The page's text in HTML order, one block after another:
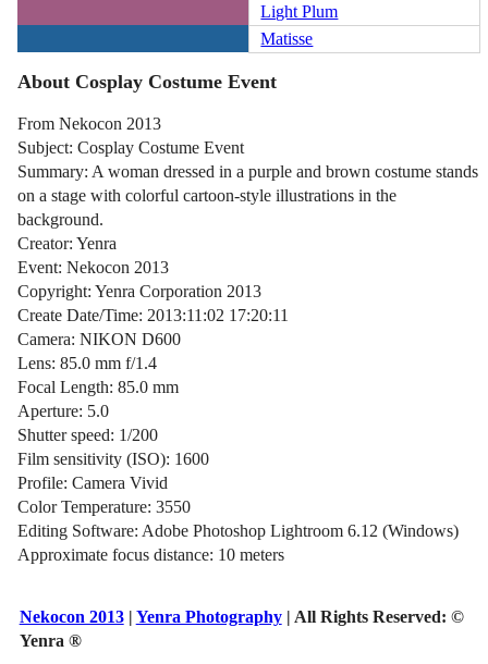
Light Plum
Matisse
About Cosplay Costume Event
From Nekocon 2013
Subject: Cosplay Costume Event
Summary: A woman dressed in a purple and brown costume stands
on a stage with colorful cartoon-style illustrations in the
background.
Creator: Yenra
Event: Nekocon 2013
Copyright: Yenra Corporation 2013
Create Date/Time: 2013:11:02 17:20:11
Camera: NIKON D600
Lens: 85.0 mm f/1.4
Focal Length: 85.0 mm
Aperture: 5.0
Shutter speed: 1/200
Film sensitivity (ISO): 1600
Profile: Camera Vivid
Color Temperature: 3550
Editing Software: Adobe Photoshop Lightroom 6.12 (Windows)
Approximate focus distance: 10 meters
Nekocon 2013| Yenra Photography| All Rights Reserved: ©
Yenra ®